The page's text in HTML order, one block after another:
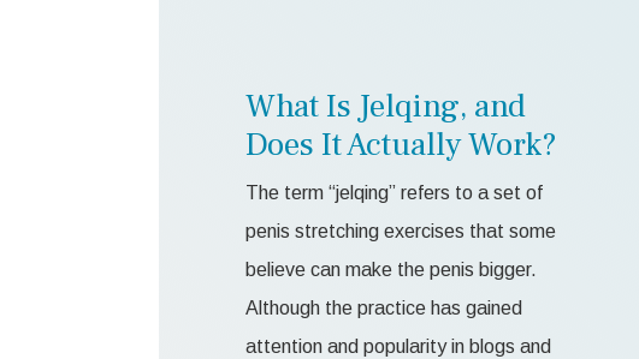
What Is Jelqing, and
Does It Actually Work?
The term “jelqing” refers to a set of
penis stretching exercises that some
believe can make the penis bigger.
Although the practice has gained
attention and popularity in blogs and